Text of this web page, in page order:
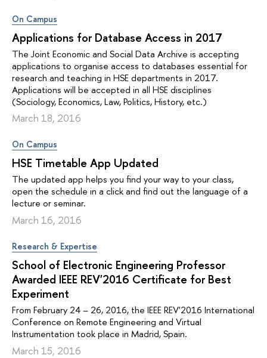
On Campus
Applications for Database Access in 2017
The Joint Economic and Social Data Archive is accepting
applications to organise access to databases essential for
research and teaching in HSE departments in 2017.
Applications will be accepted in all HSE disciplines
(Sociology, Economics, Law, Politics, History, etc.)
March 18, 2016
On Campus
HSE Timetable App Updated
The updated app helps you find your way to your class,
open the schedule in a click and find out the language of a
lecture or seminar.
March 16, 2016
Research & Expertise
School of Electronic Engineering Professor
Awarded IEEE REV'2016 Certificate for Best
Experiment
From February 24 – 26, 2016, the IEEE REV'2016 International
Conference on Remote Engineering and Virtual
Instrumentation took place in Madrid, Spain.
March 15, 2016